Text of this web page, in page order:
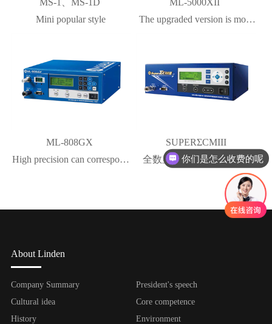
MS-1、MS-1D
Mini popular style
ML-5000XII
The upgraded version is more
ML-808GX
High precision can correspond
SUPERΣCMIII
全数显具有压倒性优势的
About Linden
Company Summary
President's speech
Cultural idea
Core competence
History
Environment
你们是怎么收费的呢